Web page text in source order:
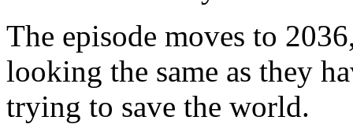
The episode moves to
looking the same as they
trying to save the world.